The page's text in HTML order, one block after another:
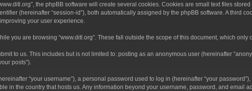
the phpBB software will create several cookies. Cookies are small text files
(hereinafter “session-id”), both automatically assigned by the phpBB software. A third
your user experience.
you are browsing “www.ditl.org”. These fall outside the scope of this document, which only
to us. This includes but is not limited to: posting as an anonymous user (hereinafter
posts”).
“your username”), a personal password used to log in (hereinafter “your
in the country that hosts us. Any information beyond your username, password, and email